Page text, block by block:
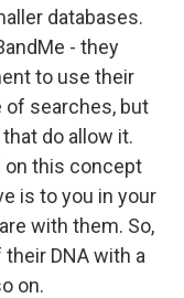
databases.
- they
to use their
searches, but
do allow it.
on this concept
is to you in your
with them. So,
DNA with a
on.